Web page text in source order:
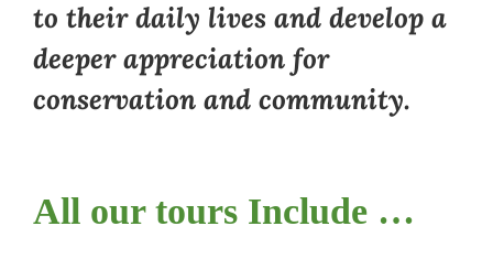
to their daily lives and develop a
deeper appreciation for
conservation and community.
All our tours Include …